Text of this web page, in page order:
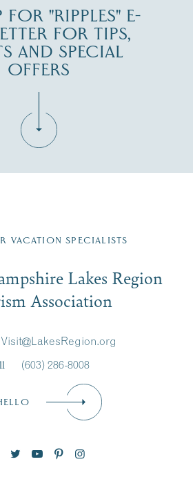
FOR "RIPPLES" E-
FOR TIPS,
AND SPECIAL
OFFERS
email list.
VACATION SPECIALISTS
Lakes Region
Association
Visit@LakesRegion.org
(603) 286-8008